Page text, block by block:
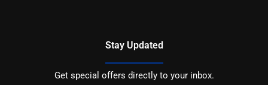
Stay Updated
Get special offers directly to your inbox.